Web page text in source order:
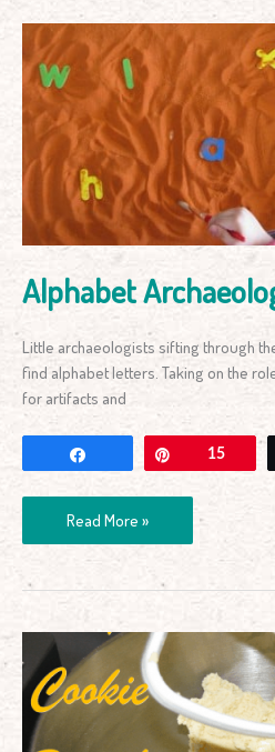
Alphabet
Little archaeologists sifting through
find alphabet letters. Taking on the
for artifacts and
15
Archaeologist
Read More »
Cookie
Dough